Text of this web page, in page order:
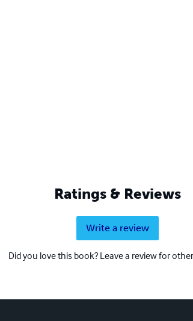
Ratings & Reviews
Write a review
Did you love this book? Leave a review for